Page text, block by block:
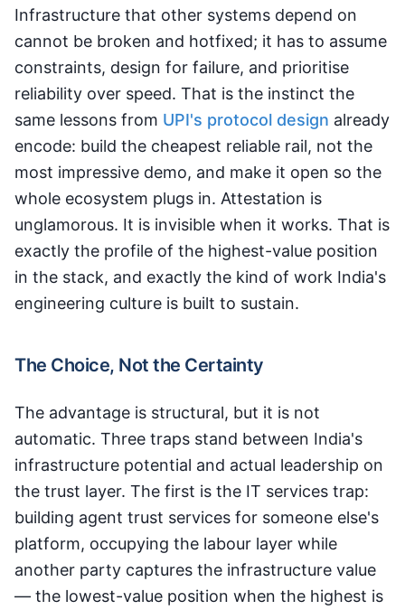
Infrastructure that other systems depend on
cannot be broken and hotfixed; it has to assume
constraints, design for failure, and prioritise
reliability over speed. That is the instinct the
same lessons from UPI's protocol design already
encode: build the cheapest reliable rail, not the
most impressive demo, and make it open so the
whole ecosystem plugs in. Attestation is
unglamorous. It is invisible when it works. That is
exactly the profile of the highest-value position
in the stack, and exactly the kind of work India's
engineering culture is built to sustain.
The Choice, Not the Certainty
The advantage is structural, but it is not
automatic. Three traps stand between India's
infrastructure potential and actual leadership on
the trust layer. The first is the IT services trap:
building agent trust services for someone else's
platform, occupying the labour layer while
another party captures the infrastructure value
— the lowest-value position when the highest is